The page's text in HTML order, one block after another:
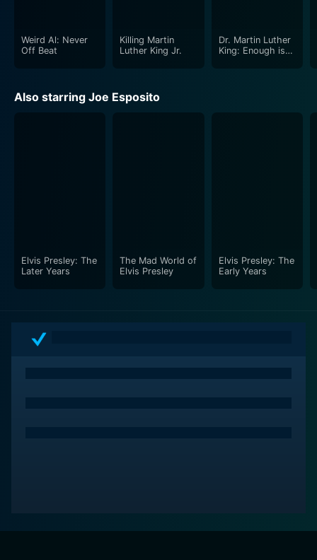
Weird Al: Never
Off Beat
Killing Martin
Luther King Jr.
Dr. Martin Luther
King: Enough is
Also starring Joe Esposito
Elvis Presley: The
Later Years
The Mad World of
Elvis Presley
Elvis Presley: The
Early Years